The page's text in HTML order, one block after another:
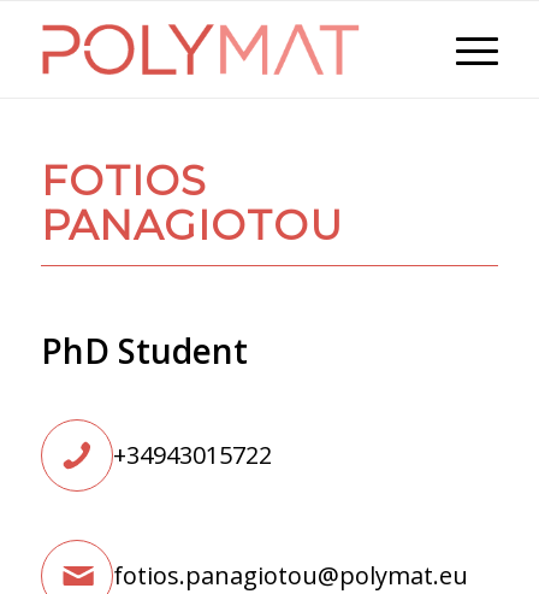
FOTIOS
PANAGIOTOU
PhD Student
+34943015722
fotios.panagiotou@polymat.eu